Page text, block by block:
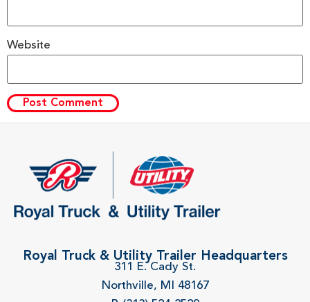
Website
Royal Truck & Utility Trailer Headquarters
311 E. Cady St.
Northville, MI 48167